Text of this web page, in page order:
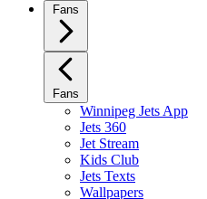
Fans
Fans
Winnipeg Jets App
Jets 360
Jet Stream
Kids Club
Jets Texts
Wallpapers